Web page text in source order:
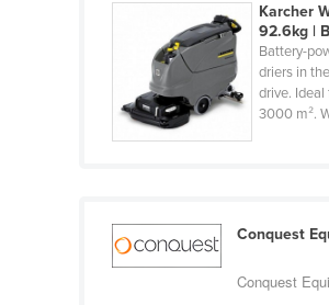
Burkina Faso
Burma
Burundi
Cabo Verde
Canada
Central African Republic
Karcher
92.6kg |
Battery-
driers in
drive.
3000 m².
Conquest
Conquest